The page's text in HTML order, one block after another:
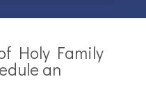
Holy Family
an